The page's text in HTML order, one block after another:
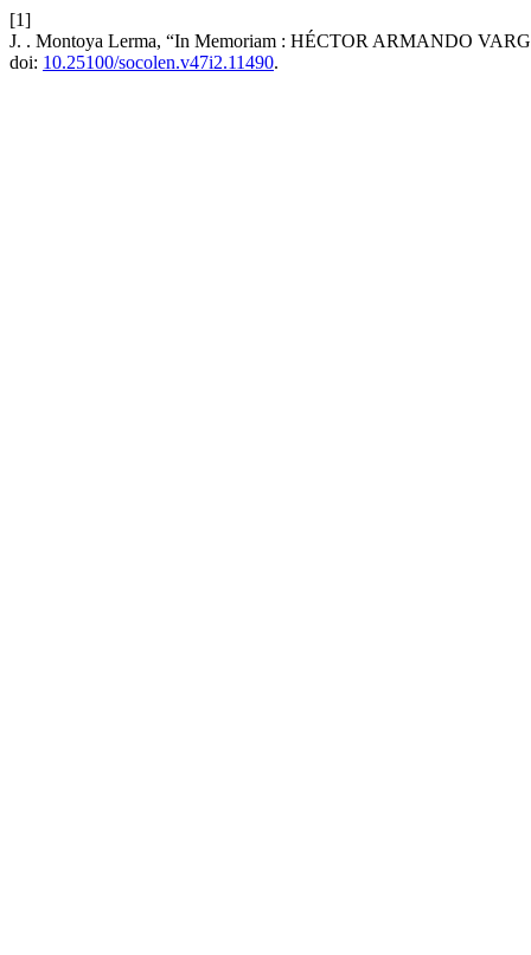
[1]
J. . Montoya Lerma, “In Memoriam : HÉCTOR ARMANDO
doi: 10.25100/socolen.v47i2.11490.